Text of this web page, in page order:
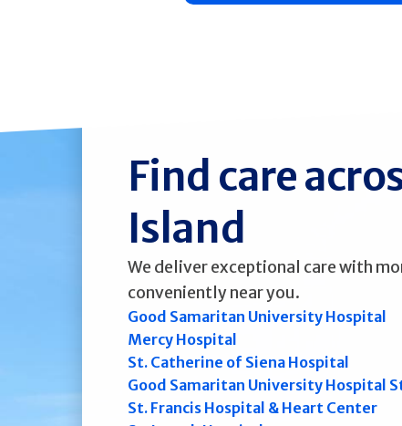
Find care
Island
We deliver exceptional care with
conveniently near you.
Good Samaritan University Hospital
Mercy Hospital
St. Catherine of Siena Hospital
Good Samaritan University Hospital
St. Francis Hospital & Heart Center